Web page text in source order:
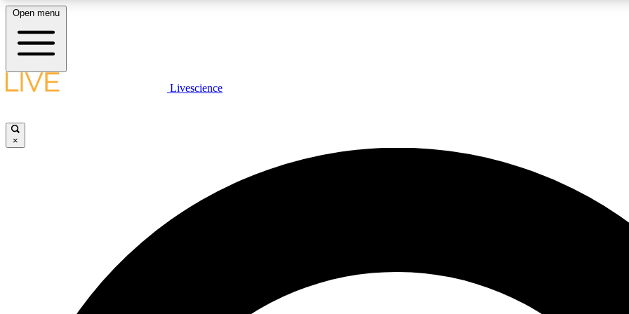
LIVE SCIENCE PLUS
JOIN
Open menu
Livescience
×